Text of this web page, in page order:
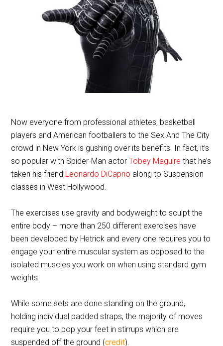
Now everyone from professional athletes, basketball
players and American footballers to the Sex And The City
crowd in New York is gushing over its benefits. In fact, it’s
so popular with Spider-Man actorTobey Maguire that he’s
taken his friend Leonardo DiCaprio along to Suspension
classes in West Hollywood.
The exercises use gravity and bodyweight to sculpt the
entire body – more than 250 different exercises have
been developed by Hetrick and every one requires you to
engage your entire muscular system as opposed to the
isolated muscles you work on when using standard gym
weights.
While some sets are done standing on the ground,
holding individual padded straps, the majority of moves
require you to pop your feet in stirrups which are
suspended off the ground (credit).